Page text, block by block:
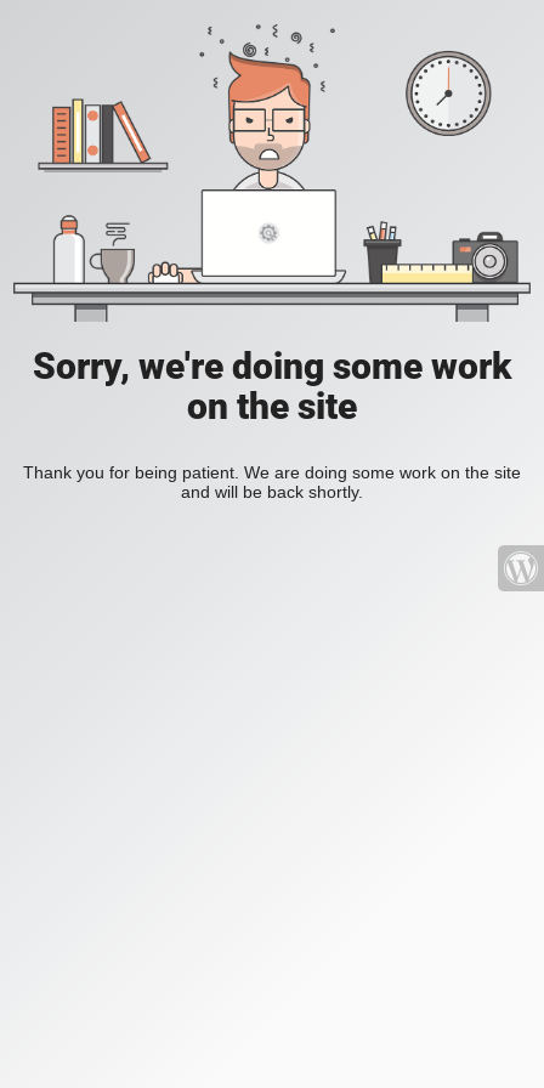
Sorry, we're doing some work
on the site
Thank you for being patient. We are doing some work on the site
and will be back shortly.